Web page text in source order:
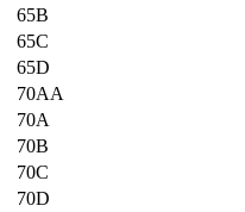
65B
65C
65D
70AA
70A
70B
70C
70D